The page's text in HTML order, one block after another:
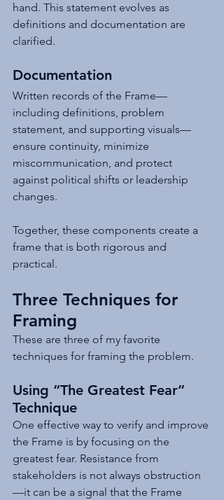
hand. This statement evolves as
definitions and documentation are
clarified.
Documentation
Written records of the Frame—
including definitions, problem
statement, and supporting visuals—
ensure continuity, minimize
miscommunication, and protect
against political shifts or leadership
changes.
Together, these components create a
frame that is both rigorous and
practical.
Three Techniques for
Framing
These are three of my favorite
techniques for framing the problem.
Using “The Greatest Fear”
Technique
One effective way to verify and improve
the Frame is by focusing on the
greatest fear. Resistance from
stakeholders is not always obstruction
—it can be a signal that the Frame